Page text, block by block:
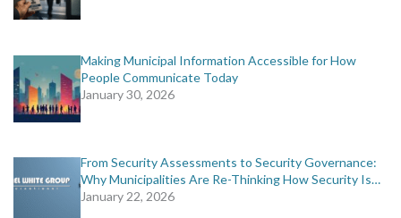
Making Municipal Information Accessible for How
People Communicate Today
January 30, 2026
From Security Assessments to Security Governance:
Why Municipalities Are Re-Thinking How Security Is…
January 22, 2026